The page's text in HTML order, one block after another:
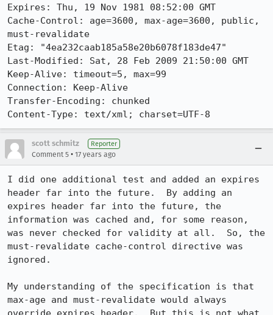
Expires: Thu, 19 Nov 1981 08:52:00 GMT
Cache-Control: age=3600, max-age=3600, public,
must-revalidate
Etag: "4ea232caab185a58e20b6078f183de47"
Last-Modified: Sat, 28 Feb 2009 21:50:00 GMT
Keep-Alive: timeout=5, max=99
Connection: Keep-Alive
Transfer-Encoding: chunked
Content-Type: text/xml; charset=UTF-8
scott schmitz Reporter
Comment 5 • 17 years ago
I did one additional test and added an expires
header far into the future.  By adding an
expires header far into the future, the
information was cached and, for some reason,
was never checked for validity at all.  So, the
must-revalidate cache-control directive was
ignored.
My understanding of the specification is that
max-age and must-revalidate would always